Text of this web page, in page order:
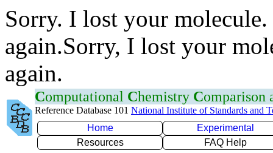
Sorry. I lost your
again.Sorry, I lost your
again.
Computational Chemistry Comparison
Reference Database 101 National Institute of Standards and
Home
Experimental
Resources
FAQ Help